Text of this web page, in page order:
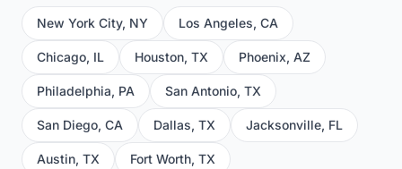
New York City, NY Los Angeles, CA
Chicago, IL Houston, TX Phoenix, AZ
Philadelphia, PA San Antonio, TX
San Diego, CA Dallas, TX Jacksonville, FL
Austin, TX Fort Worth, TX